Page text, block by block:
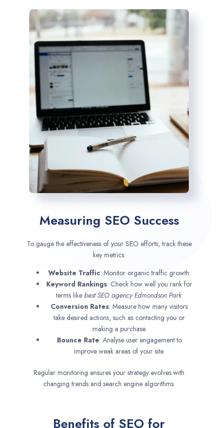
Measuring SEO Success
To gauge the effectiveness of your SEO efforts, track these
key metrics:
Website Traffic: Monitor organic traffic growth.
Keyword Rankings: Check how well you rank for
terms like best SEO agencyEdmondson Park.
Conversion Rates: Measure how many visitors
take desired actions, such as contacting you or
making a purchase.
Bounce Rate: Analyse user engagement to
improve weak areas of your site.
Regular monitoring ensures your strategy evolves with
changing trends and search engine algorithms.
Benefits of SEO for